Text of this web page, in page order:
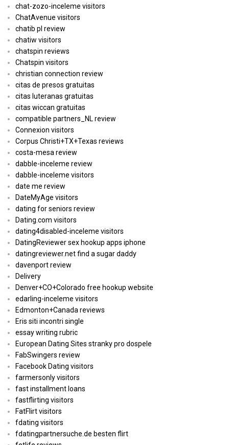
chat-zozo-inceleme visitors
ChatAvenue visitors
chatib pl review
chatiw visitors
chatspin reviews
Chatspin visitors
christian connection review
citas de presos gratuitas
citas luteranas gratuitas
citas wiccan gratuitas
compatible partners_NL review
Connexion visitors
Corpus Christi+TX+Texas reviews
costa-mesa review
dabble-inceleme review
dabble-inceleme visitors
date me review
DateMyAge visitors
dating for seniors review
Dating.com visitors
dating4disabled-inceleme visitors
DatingReviewer sex hookup apps iphone
datingreviewer.net find a sugar daddy
davenport review
Delivery
Denver+CO+Colorado free hookup website
edarling-inceleme visitors
Edmonton+Canada reviews
Eris siti incontri single
essay writing rubric
European Dating Sites stranky pro dospele
FabSwingers review
Facebook Dating visitors
farmersonly visitors
fast installment loans
fastflirting visitors
FatFlirt visitors
fdating visitors
fdatingpartnersuche.de besten flirt